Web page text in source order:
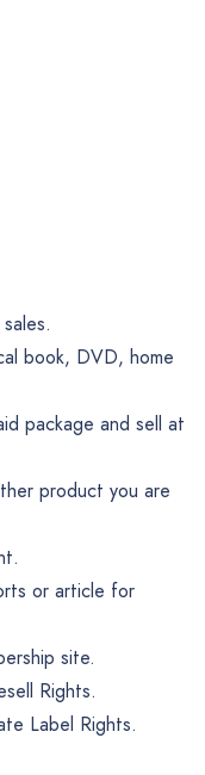
book, DVD, home
package and sell at
product you are
or article for
site.
Rights.
Label Rights.